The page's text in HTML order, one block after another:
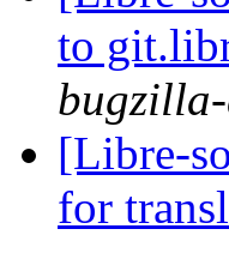
to
[Libre-
for